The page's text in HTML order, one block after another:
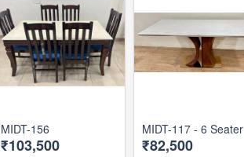
MIDT-156
₹103,500
MIDT-117 - 6 Seater
₹82,500